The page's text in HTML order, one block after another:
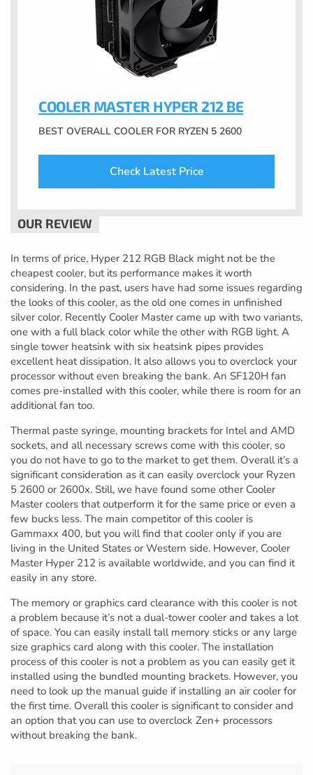
COOLER MASTER HYPER 212 BE
BEST OVERALL COOLER FOR RYZEN 5 2600
Check Latest Price
In terms of price, Hyper 212 RGB Black might not be the
cheapest cooler, but its performance makes it worth
considering. In the past, users have had some issues regarding
the looks of this cooler, as the old one comes in unfinished
silver color. Recently Cooler Master came up with two variants,
one with a full black color while the other with RGB light. A
single tower heatsink with six heatsink pipes provides
excellent heat dissipation. It also allows you to overclock your
processor without even breaking the bank. An SF120H fan
comes pre-installed with this cooler, while there is room for an
additional fan too.
Thermal paste syringe, mounting brackets for Intel and AMD
sockets, and all necessary screws come with this cooler, so
you do not have to go to the market to get them. Overall it’s a
significant consideration as it can easily overclock your Ryzen
5 2600 or 2600x. Still, we have found some other Cooler
Master coolers that outperform it for the same price or even a
few bucks less. The main competitor of this cooler is
Gammaxx 400, but you will find that cooler only if you are
living in the United States or Western side. However, Cooler
Master Hyper 212 is available worldwide, and you can find it
easily in any store.
The memory or graphics card clearance with this cooler is not
a problem because it’s not a dual-tower cooler and takes a lot
of space. You can easily install tall memory sticks or any large
size graphics card along with this cooler. The installation
process of this cooler is not a problem as you can easily get it
installed using the bundled mounting brackets. However, you
need to look up the manual guide if installing an air cooler for
the first time. Overall this cooler is significant to consider and
an option that you can use to overclock Zen+ processors
without breaking the bank.